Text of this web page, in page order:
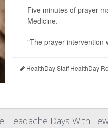
Five minutes of prayer
Medicine.
"The prayer intervention
HealthDay Staff HealthDay
Headache Days With